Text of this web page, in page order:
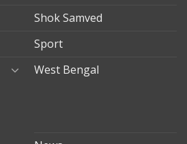
Shok Samved
Sport
West Bengal